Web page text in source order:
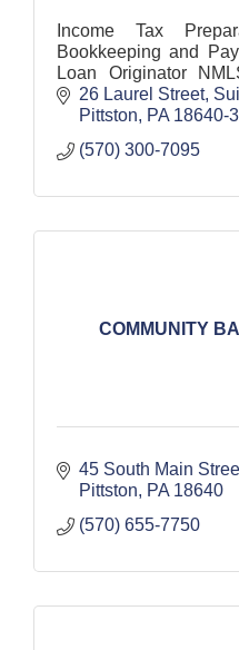
Income Tax
Bookkeeping and
Loan Originator
Enrollment
26 Laurel Street,
Pittston
PA 18640-
(570) 300-7095
COMMUNITY
45 South Main
Pittston
PA 18640
(570) 655-7750